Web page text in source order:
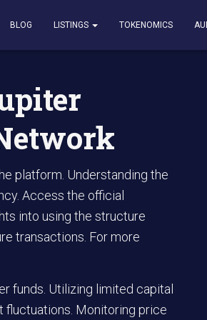
BLOG LISTINGS TOKENOMICS
platform. Understanding the
Access the official
into using the structure
transactions. For more
funds. Utilizing limited capital
fluctuations. Monitoring price